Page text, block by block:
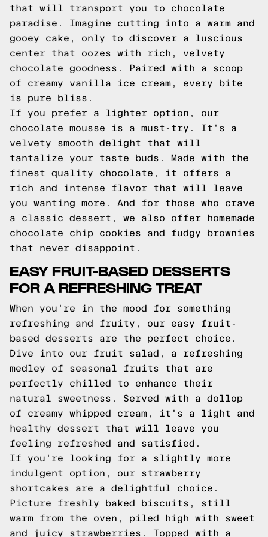
that will transport you to chocolate
paradise. Imagine cutting into a warm and
gooey cake, only to discover a luscious
center that oozes with rich, velvety
chocolate goodness. Paired with a scoop
of creamy vanilla ice cream, every bite
is pure bliss.
If you prefer a lighter option, our
chocolate mousse is a must-try. It's a
velvety smooth delight that will
tantalize your taste buds. Made with the
finest quality chocolate, it offers a
rich and intense flavor that will leave
you wanting more. And for those who crave
a classic dessert, we also offer homemade
chocolate chip cookies and fudgy brownies
that never disappoint.
EASY FRUIT-BASED DESSERTS
FOR A REFRESHING TREAT
When you're in the mood for something
refreshing and fruity, our easy fruit-
based desserts are the perfect choice.
Dive into our fruit salad, a refreshing
medley of seasonal fruits that are
perfectly chilled to enhance their
natural sweetness. Served with a dollop
of creamy whipped cream, it's a light and
healthy dessert that will leave you
feeling refreshed and satisfied.
If you're looking for a slightly more
indulgent option, our strawberry
shortcakes are a delightful choice.
Picture freshly baked biscuits, still
warm from the oven, piled high with sweet
and juicy strawberries. Topped with a